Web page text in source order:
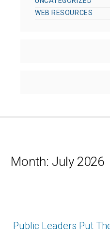
WEB RESOURCES
Month: July 2026
Public Leaders Put